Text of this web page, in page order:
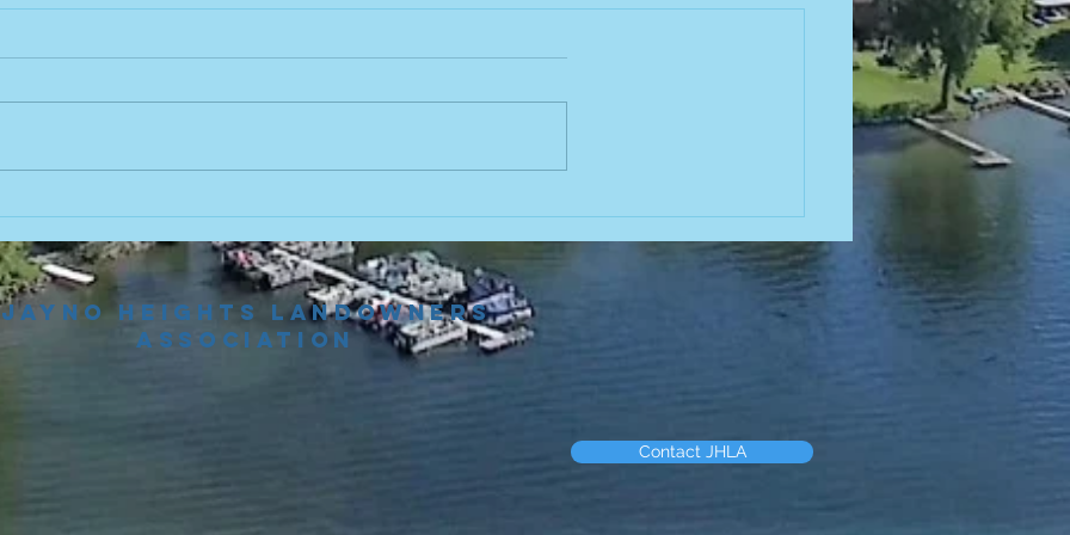
August 5th
Board Meeting
Reminder!
Food Truck
https://yourneighborhoodbites.co
m/detroit/trucks/birrieria-
Jayno Heights Landowners
Association
Contact JHLA